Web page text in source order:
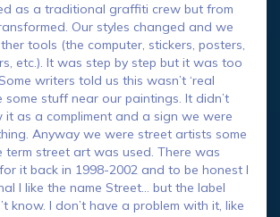
as a traditional graffiti crew but from
Our styles changed and we
tools (the computer, stickers, posters,
etc.). It was step by step but it was too
writers told us this wasn’t ‘real
some stuff near our paintings. It didn’t
it as a compliment and a sign we were
Anyway we were street artists some
term street art was used. There was
it back in 1998-2002 and to be honest I
I like the name Street… but the label
know. I don’t have a problem with it, like